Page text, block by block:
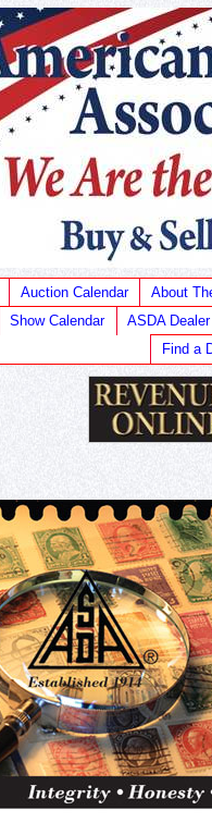
Auction Calendar
About
Show Calendar
ASDA
Find a